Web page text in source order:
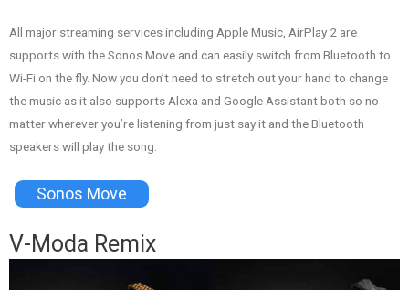
All major streaming services including Apple Music, AirPlay 2 are
supports with the Sonos Move and can easily switch from Bluetooth to
Wi-Fi on the fly. Now you don’t need to stretch out your hand to change
the music as it also supports Alexa and Google Assistant both so no
matter wherever you’re listening from just say it and the Bluetooth
speakers will play the song.
Sonos Move
V-Moda Remix